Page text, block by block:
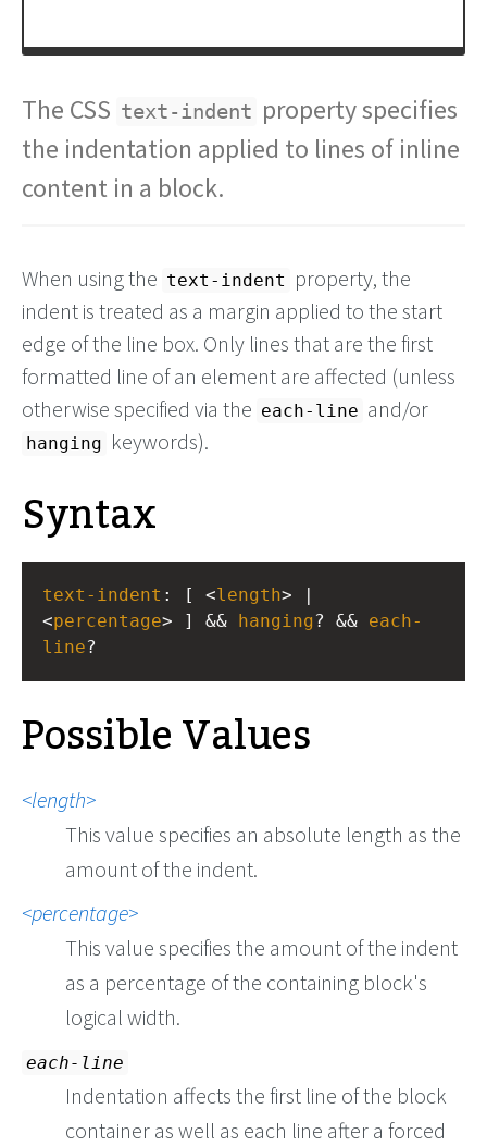
The CSS text-indent property specifies
the indentation applied to lines of inline
content in a block.
When using the text-indent
property, the
indent is treated as a margin applied to the start
edge of the line box. Only lines that are the first
formatted line of an element are affected (unless
otherwise specified via the each-line and/or
hanging keywords).
Syntax
text-indent : [ <length> |
<percentage> ] && hanging? && each-
line?
Possible Values
length
This value specifies an absolute length as the
amount of the indent.
percentage
This value specifies the amount of the indent
as a percentage of the containing block's
logical width.
each-line
Indentation affects the first line of the block
container as well as each line after a forced